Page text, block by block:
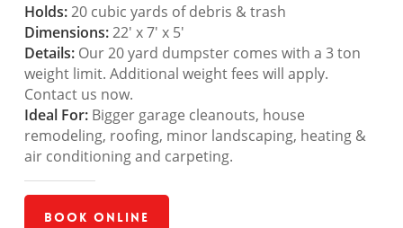
Holds:20 cubic yards of debris & trash
Dimensions:22′ x 7′ x 5′
Details:Our 20 yard dumpster comes with a 3 ton
weight limit. Additional weight fees will apply.
Contact us now.
Ideal For:Bigger garage cleanouts, house
remodeling, roofing, minor landscaping, heating &
air conditioning and carpeting.
Book Online